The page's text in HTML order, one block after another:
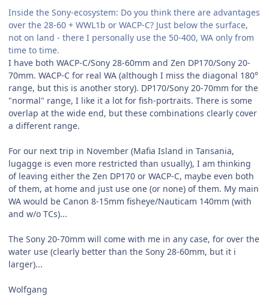
Inside the Sony-ecosystem: Do you think there are advantages
over the 28-60 + WWL1b or WACP-C? Just below the surface,
not on land - there I personally use the 50-400, WA only from
time to time.
I have both WACP-C/Sony 28-60mm and Zen DP170/Sony 20-
70mm. WACP-C for real WA (although I miss the diagonal 180°
range, but this is another story). DP170/Sony 20-70mm for the
"normal" range, I like it a lot for fish-portraits. There is some
overlap at the wide end, but these combinations clearly cover
a different range.
For our next trip in November (Mafia Island in Tansania,
lugagge is even more restricted than usually), I am thinking
of leaving either the Zen DP170 or WACP-C, maybe even both
of them, at home and just use one (or none) of them. My main
WA would be Canon 8-15mm fisheye/Nauticam 140mm (with
and w/o TCs)...
The Sony 20-70mm will come with me in any case, for over the
water use (clearly better than the Sony 28-60mm, but it i
larger)...
Wolfgang